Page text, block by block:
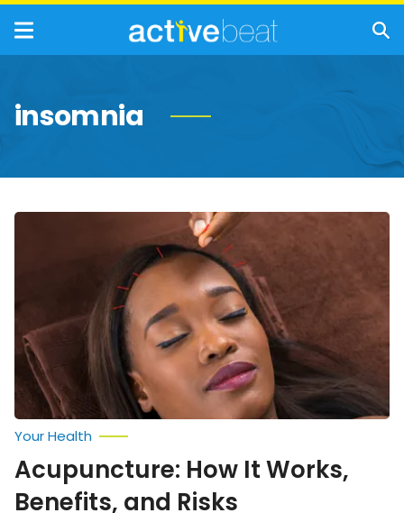
insomnia
Acupuncture:
Risks
Your Health
Acupuncture: How It Works,
Benefits, and Risks